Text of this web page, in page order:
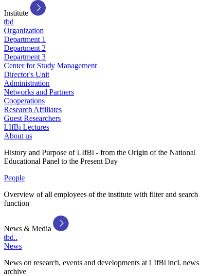
Institute
tbd
Organization
Department 1
Department 2
Department 3
Center for Study Management
Director's Unit
Administration
Networks and Partners
Cooperations
Research Affiliates
Guest Researchers
LIfBi Lectures
About us
History and Purpose of LIfBi - from the Origin of the National
Educational Panel to the Present Day
People
Overview of all employees of the institute with filter and search
function
News & Media
tbd..
News
News on research, events and developments at LIfBi incl. news
archive